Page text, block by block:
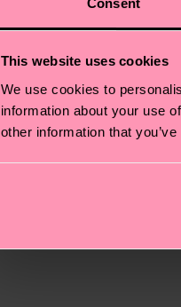
Consent
This website uses cookies
We use cookies to
information about your use
other information that